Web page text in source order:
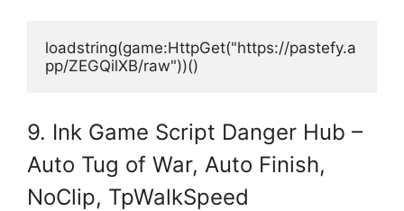
loadstring(game:HttpGet("https://pastefy.a
pp/ZEGQilXB/raw"))()
9. Ink Game Script Danger Hub –
Auto Tug of War, Auto Finish,
NoClip, TpWalkSpeed